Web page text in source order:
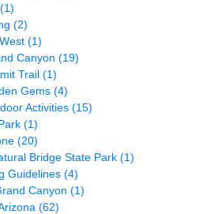
(1)
(2)
(1)
Canyon (19)
Trail (1)
Gems (4)
Activities (15)
(1)
(20)
Bridge State Park (1)
Guidelines (4)
Canyon (1)
(62)